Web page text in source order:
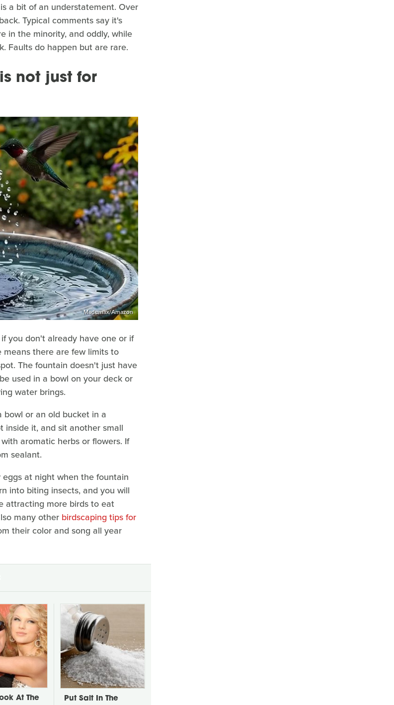
a bit of an understatement. Over
Typical comments say it's
in the minority, and oddly, while
Faults do happen but are rare.
not just for
Mademax/Amazon
if you don't already have one or if
there are few limits to
The fountain doesn't just have
used in a bowl on your deck or
water brings.
bowl or an old bucket in a
inside it, and sit another small
aromatic herbs or flowers. If
sealant.
at night when the fountain
into biting insects, and you will
attracting more birds to eat
many other birdscaping tips for
their color and song all year
At The
Put Salt In The